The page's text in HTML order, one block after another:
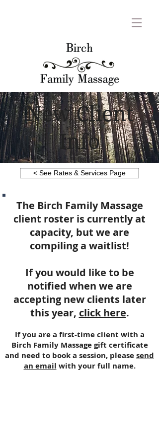
New Client
Info
< See Rates & Services Page
The Birch Family Massage
client roster is currently at
capacity, but we are
compiling a waitlist!
If you would like to be
notified when we are
accepting new clients later
this year, click here.
If you are a first-time client with a
Birch Family Massage gift certificate
and need to book a session, pleasesend
an email with your full name.